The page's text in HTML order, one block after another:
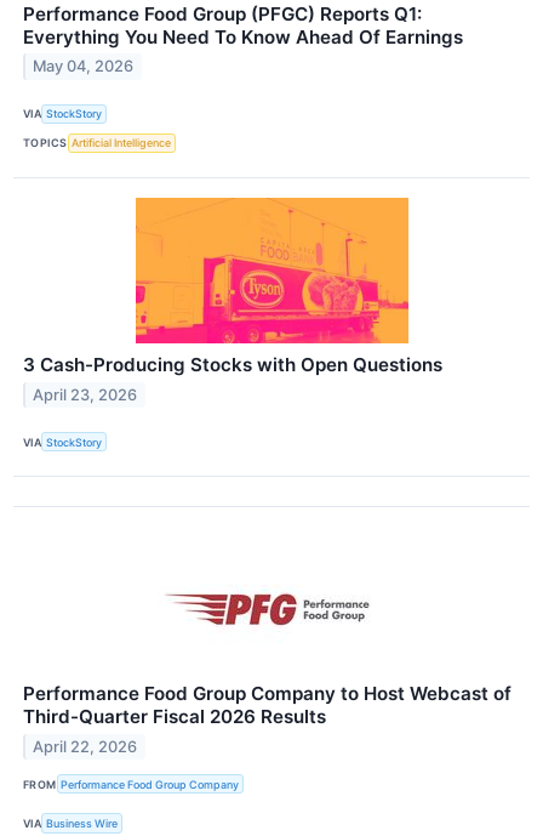
Performance Food Group (PFGC) Reports Q1:
Everything You Need To Know Ahead Of Earnings
May 04, 2026
VIA StockStory
TOPICS Artificial Intelligence
3 Cash-Producing Stocks with Open Questions
April 23, 2026
VIA StockStory
Performance Food Group Company to Host Webcast of
Third-Quarter Fiscal 2026 Results
April 22, 2026
FROM Performance Food Group Company
VIA Business Wire